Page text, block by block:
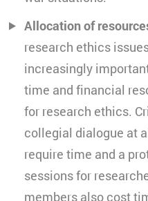
Allocation of
research ethics
increasingly
time and financial
for research ethics.
collegial dialogue at
require time and a
sessions for
members also cost